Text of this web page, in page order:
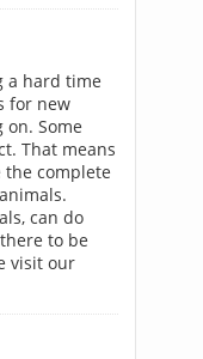
a hard time
for new
Some
That means
complete
can do
to be
visit our